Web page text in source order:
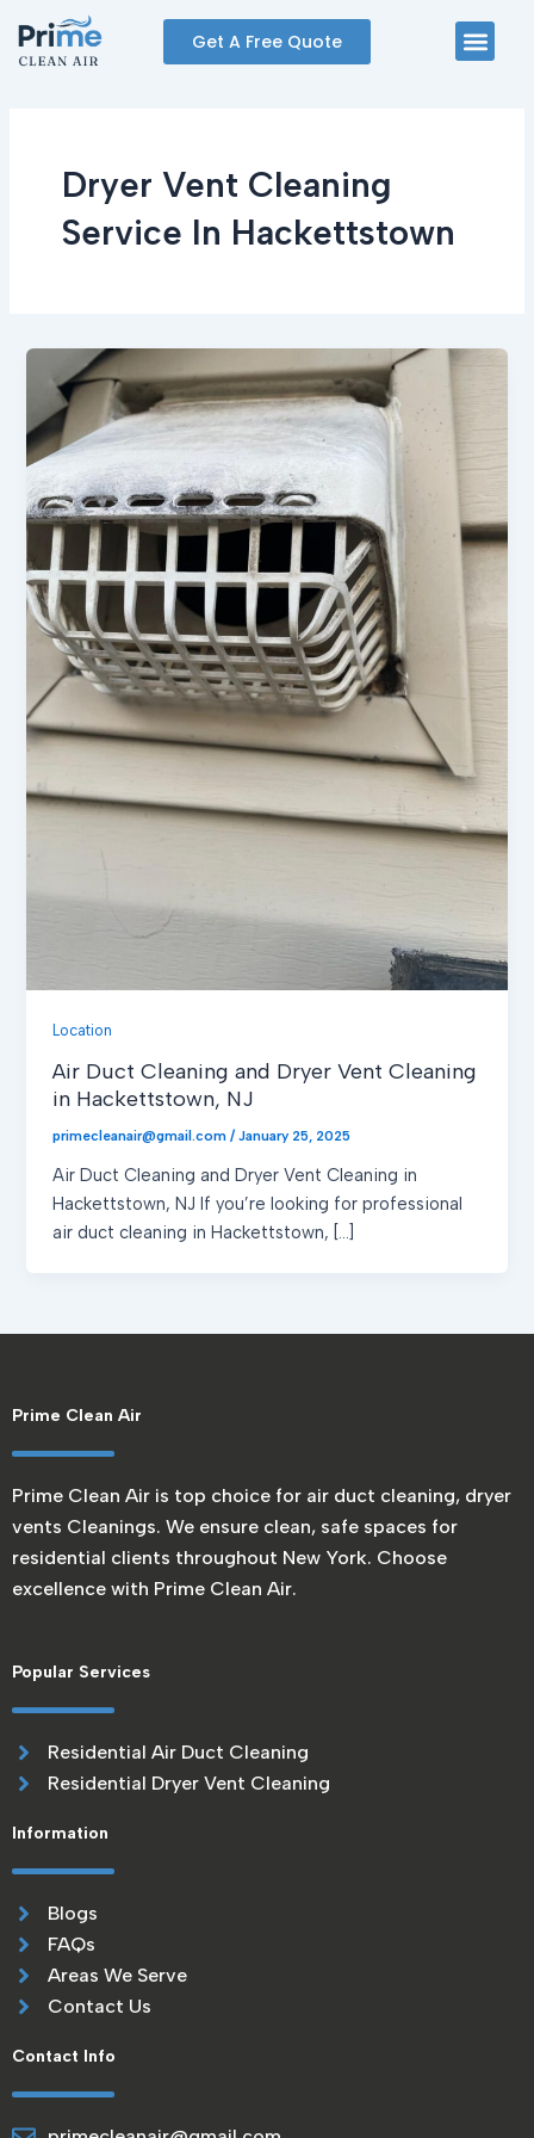
content
Get A Free Quote
Dryer Vent Cleaning
Service In Hackettstown
Location
Air Duct Cleaning and Dryer Vent Cleaning
in Hackettstown, NJ
primecleanair@gmail.com/January 25, 2025
Air Duct Cleaning and Dryer Vent Cleaning in
Hackettstown, NJ If you’re looking for professional
air duct cleaning in Hackettstown, […]
Prime Clean Air
Prime Clean Air is top choice for air duct cleaning, dryer
vents Cleanings. We ensure clean, safe spaces for
residential clients throughout New York. Choose
excellence with Prime Clean Air.
Popular Services
Residential Air Duct Cleaning
Residential Dryer Vent Cleaning
Information
Blogs
FAQs
Areas We Serve
Contact Us
Contact Info